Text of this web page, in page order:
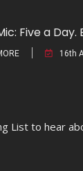
Five a Day.
16th
List to hear